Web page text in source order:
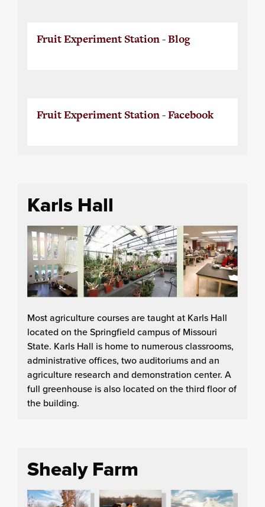
Fruit Experiment Station - Blog
Fruit Experiment Station - Facebook
Karls Hall
Most agriculture courses are taught at Karls Hall
located on the Springfield campus of Missouri
State. Karls Hall is home to numerous classrooms,
administrative offices, two auditoriums and an
agriculture research and demonstration center. A
full greenhouse is also located on the third floor of
the building.
Shealy Farm